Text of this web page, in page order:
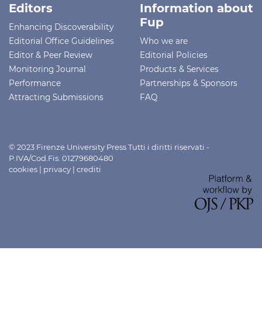
Editors
Enhancing Discoverability
Editorial Office Guidelines
Editor & Peer Review
Monitoring Journal
Performance
Attracting Submissions
Information about
Fup
Who we are
Editorial Policies
Products & Services
Partnerships & Sponsors
FAQ
© 2023 Firenze University Press Tutti i diritti riservati -
P.IVA/Cod.Fis. 01279680480
cookies | privacy | crediti